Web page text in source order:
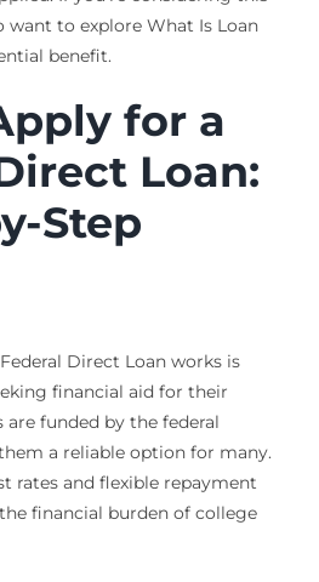
to explore What Is Loan
benefit.
for a
Loan:
Step
Direct Loan works is
financial aid for their
are funded by the federal
a reliable option for many.
rates and flexible repayment
financial burden of college